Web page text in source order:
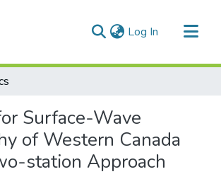
Log In (current)
Surface-Wave
of Western Canada
station Approach